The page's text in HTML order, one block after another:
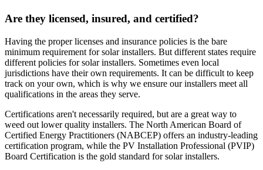
Are they licensed, insured, and certified?
Having the proper licenses and insurance policies is the bare
minimum requirement for solar installers. But different states require
different policies for solar installers. Sometimes even local
jurisdictions have their own requirements. It can be difficult to keep
track on your own, which is why we ensure our installers meet all
qualifications in the areas they serve.
Certifications aren't necessarily required, but are a great way to
weed out lower quality installers. The North American Board of
Certified Energy Practitioners (NABCEP) offers an industry-leading
certification program, while the PV Installation Professional (PVIP)
Board Certification is the gold standard for solar installers.